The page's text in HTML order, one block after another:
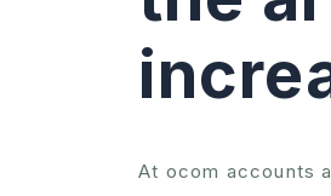
At ocom accounts